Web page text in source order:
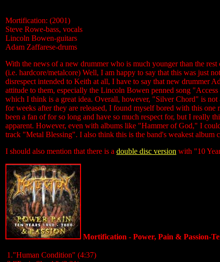
Mortification: (2001)
Steve Rowe-bass, vocals
Lincoln Bowen-guitars
Adam Zaffarese-drums
With the news of a new drummer who is much younger than the
(i.e. hardcore/metalcore) Well, I am happy to say that this was just
disrespect intended to Keith at all, I have to say that new drummer
attitude to them, especially the Lincoln Bowen penned song
which I think is a great idea. Overall, however, "Silver Chord" is
for weeks after they are released, I found myself bored with this
been a fan of for so long and have so much respect for, but I really
apparent. However, even with albums like "Hammer of God," I
track "Metal Blessing". I also think this is the band's weakest
I should also mention that there is a double disc version with "10
Mortification - Power, Pain & Passion-
1."Human Condition" (4:37)